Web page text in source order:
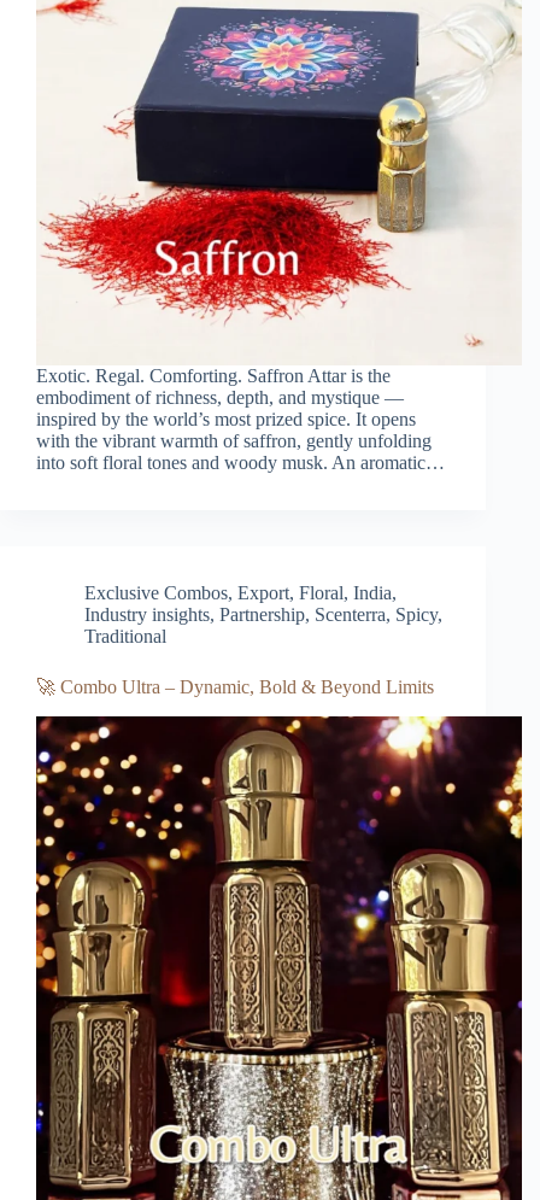
Exotic. Regal. Comforting. Saffron Attar is the
embodiment of richness, depth, and mystique —
inspired by the world’s most prized spice. It opens
with the vibrant warmth of saffron, gently unfolding
into soft floral tones and woody musk. An aromatic…
Exclusive Combos, Export, Floral, India,
Industry insights, Partnership, Scenterra, Spicy,
Traditional
🚀 Combo Ultra – Dynamic, Bold & Beyond Limits